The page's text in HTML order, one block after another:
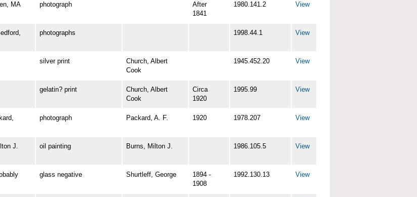
MA photograph
After
1841
1980.141.2 View
photographs 1998.44.1 View
silver print
Church, Albert
Cook
1945.452.20 View
gelatin? print
Church, Albert
Cook
Circa
1920
1995.99 View
photograph Packard, A. F. 1920 1978.207 View
J.
oil painting Burns, Milton J. 1986.105.5 View
glass negative Shurtleff, George
1894 -
1908
1992.130.13 View